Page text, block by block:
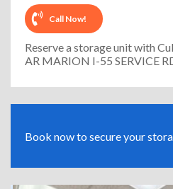
Call Now!
Reserve a storage unit with
AR MARION I-55 SERVICE
Book now to secure your